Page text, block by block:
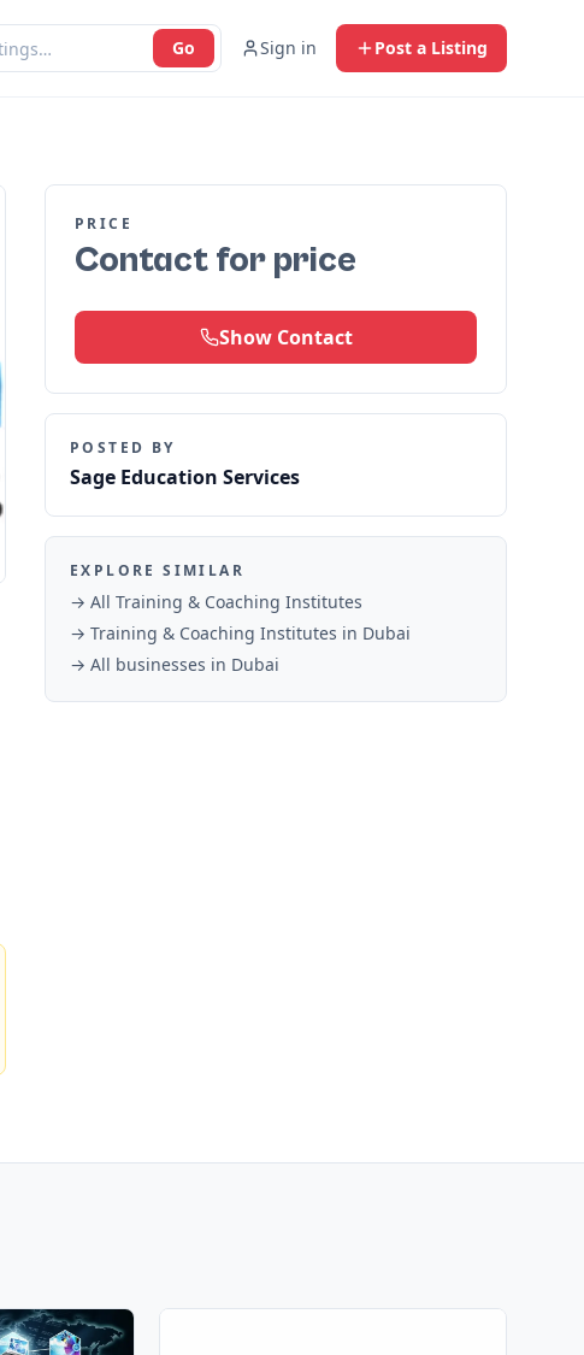
Go Sign in Post a Listing
PRICE
Contact for price
Show Contact
POSTED BY
Sage Education Services
EXPLORE SIMILAR
→ All Training & Coaching Institutes
→ Training & Coaching Institutes in Dubai
→ All businesses in Dubai